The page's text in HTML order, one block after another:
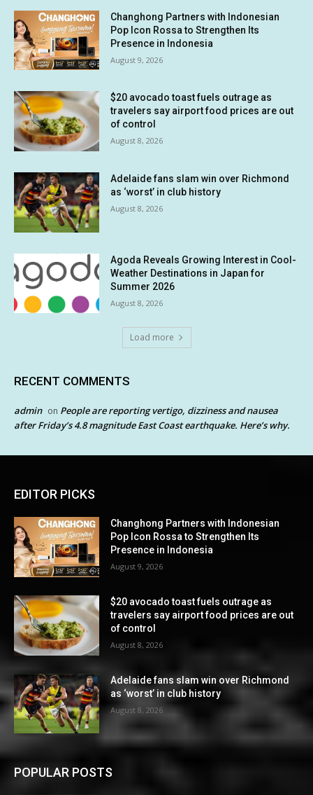
Changhong Partners with Indonesian
Pop Icon Rossa to Strengthen Its
Presence in Indonesia
August 9, 2026
$20 avocado toast fuels outrage as
travelers say airport food prices are out
of control
August 8, 2026
Adelaide fans slam win over Richmond
as ‘worst’ in club history
August 8, 2026
Agoda Reveals Growing Interest in Cool-
Weather Destinations in Japan for
Summer 2026
August 8, 2026
Load more
RECENT COMMENTS
admin on People are reporting vertigo, dizziness and nausea
after Friday’s 4.8 magnitude East Coast earthquake. Here’s why.
EDITOR PICKS
Changhong Partners with Indonesian
Pop Icon Rossa to Strengthen Its
Presence in Indonesia
August 9, 2026
$20 avocado toast fuels outrage as
travelers say airport food prices are out
of control
August 8, 2026
Adelaide fans slam win over Richmond
as ‘worst’ in club history
August 8, 2026
POPULAR POSTS